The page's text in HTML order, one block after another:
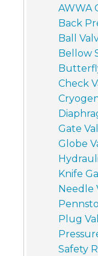
AWWA
Back
Ball
Bellow
Check
Gate
Globe
Knife
Needle
Plug
Safety